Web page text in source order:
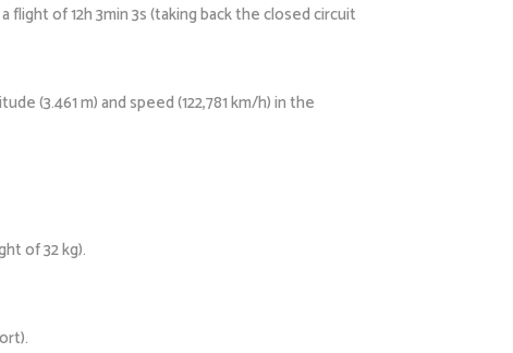
of 12h 3min 3s (taking back the closed circuit
(3.461 m) and speed (122,781 km/h) in the
of 32 kg).